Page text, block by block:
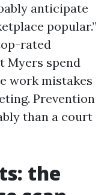
anticipate
popular.”
rated
Myers spend
work mistakes
Prevention
than a court
the